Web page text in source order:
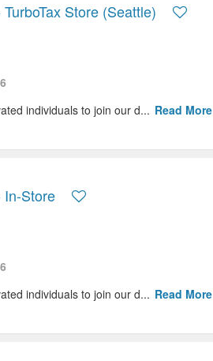
Store (Seattle)
individuals to join our d... Read More
In-Store
individuals to join our d... Read More